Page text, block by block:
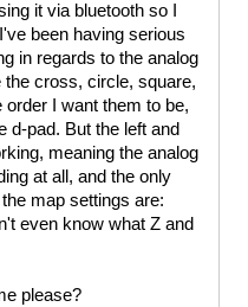
it via bluetooth so I
been having serious
in regards to the analog
cross, circle, square,
order I want them to be,
d-pad. But the left and
meaning the analog
at all, and the only
map settings are:
even know what Z and
please?